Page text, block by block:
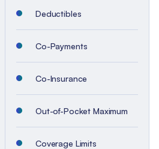
Deductibles
Co-Payments
Co-Insurance
Out-of-Pocket Maximum
Coverage Limits